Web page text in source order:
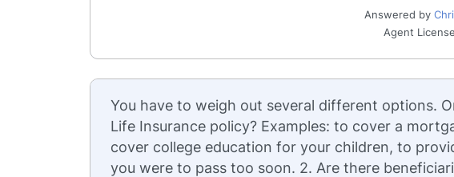
Answered by
Agent
You have to weigh out several different options.
Life Insurance policy? Examples: to cover a
cover college education for your children, to
you were to pass too soon. 2. Are there